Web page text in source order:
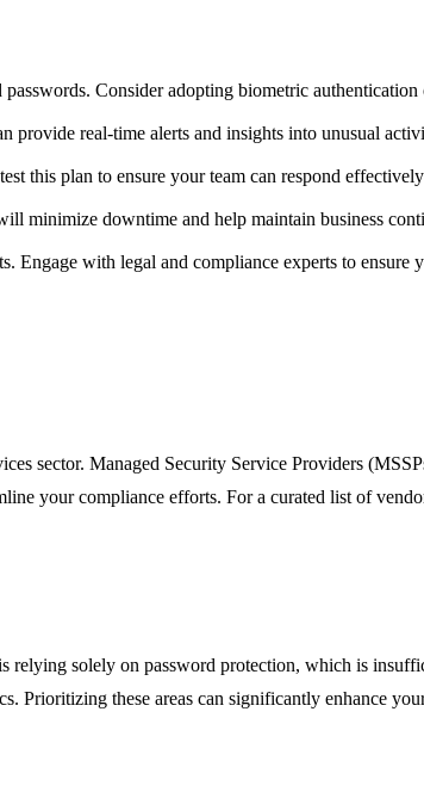
Consider adopting biometric
provide real-time alerts and insights into unusual
this plan to ensure your team can respond
minimize downtime and help maintain business
with legal and compliance experts to ensure
sector. Managed Security Service Providers
your compliance efforts. For a curated list of
relying solely on password protection, which is
Prioritizing these areas can significantly enhance